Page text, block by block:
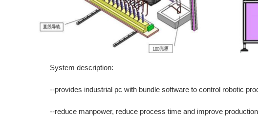
System description:
--provides industrial pc with bundle software to control robotic
--reduce manpower, reduce process time and improve